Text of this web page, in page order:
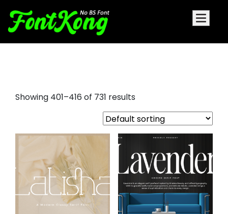
Showing 401–416 of 731 results